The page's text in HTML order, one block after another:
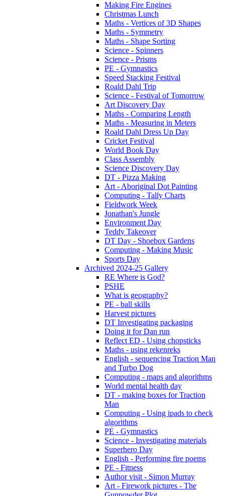
Making Fire Engines
Christmas Lunch
Maths - Vertices of 3D Shapes
Maths - Symmetry
Maths - Shape Sorting
Science - Spinners
Science - Prisms
PE - Gymnastics
Speed Stacking Festival
Roald Dahl Trip
Science - Festival of Tomorrow
Art Discovery Day
Maths - Comparing Length
Maths - Measuring in Meters
Roald Dahl Dress Up Day
Cricket Festival
World Book Day
Class Assembly
Science Discovery Day
DT - Pizza Making
Art - Aboriginal Dot Painting
Computing - Tally Charts
Fieldwork Week
Jonathan's Jungle
Environment Day
Teddy Takeover
DT Day - Shoebox Gardens
Computing - Making Music
Sports Day
Archived 2024-25 Gallery
RE Where is God?
PSHE
What is geography?
PE - ball skills
Harvest pictures
DT Investigating packaging
Doing it for Dan run
Reflect ED - Using chopsticks
Maths - using rekenreks
English - sequencing Traction Man
and Turbo Dog
Computing - maps and algorithms
World mental health day
DT - making boxes for Traction
Man
Computing - Using ipads to check
algorithms
PE - Gymnastics
Science - Investigating materials
Superhero Day
English - Performing fire poems
PE - Fitness
Author visit - Simon Murray
Art - Firework pictures - The